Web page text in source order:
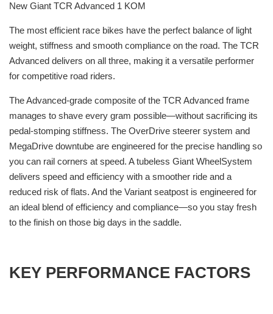
New Giant TCR Advanced 1 KOM
The most efficient race bikes have the perfect balance of light
weight, stiffness and smooth compliance on the road. The TCR
Advanced delivers on all three, making it a versatile performer
for competitive road riders.
The Advanced-grade composite of the TCR Advanced frame
manages to shave every gram possible—without sacrificing its
pedal-stomping stiffness. The OverDrive steerer system and
MegaDrive downtube are engineered for the precise handling so
you can rail corners at speed. A tubeless Giant WheelSystem
delivers speed and efficiency with a smoother ride and a
reduced risk of flats. And the Variant seatpost is engineered for
an ideal blend of efficiency and compliance—so you stay fresh
to the finish on those big days in the saddle.
KEY PERFORMANCE FACTORS